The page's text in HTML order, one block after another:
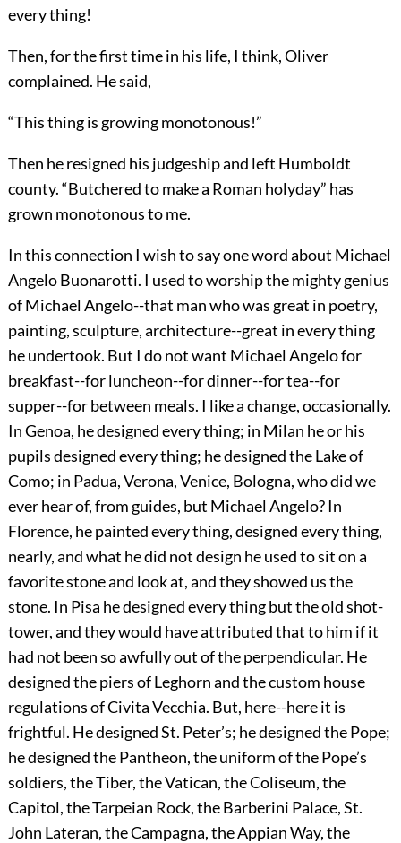
every thing!
Then, for the first time in his life, I think, Oliver
complained. He said,
“This thing is growing monotonous!”
Then he resigned his judgeship and left Humboldt
county. “Butchered to make a Roman holyday” has
grown monotonous to me.
In this connection I wish to say one word about Michael
Angelo Buonarotti. I used to worship the mighty genius
of Michael Angelo--that man who was great in poetry,
painting, sculpture, architecture--great in every thing
he undertook. But I do not want Michael Angelo for
breakfast--for luncheon--for dinner--for tea--for
supper--for between meals. I like a change, occasionally.
In Genoa, he designed every thing; in Milan he or his
pupils designed every thing; he designed the Lake of
Como; in Padua, Verona, Venice, Bologna, who did we
ever hear of, from guides, but Michael Angelo? In
Florence, he painted every thing, designed every thing,
nearly, and what he did not design he used to sit on a
favorite stone and look at, and they showed us the
stone. In Pisa he designed every thing but the old shot-
tower, and they would have attributed that to him if it
had not been so awfully out of the perpendicular. He
designed the piers of Leghorn and the custom house
regulations of Civita Vecchia. But, here--here it is
frightful. He designed St. Peter’s; he designed the Pope;
he designed the Pantheon, the uniform of the Pope’s
soldiers, the Tiber, the Vatican, the Coliseum, the
Capitol, the Tarpeian Rock, the Barberini Palace, St.
John Lateran, the Campagna, the Appian Way, the